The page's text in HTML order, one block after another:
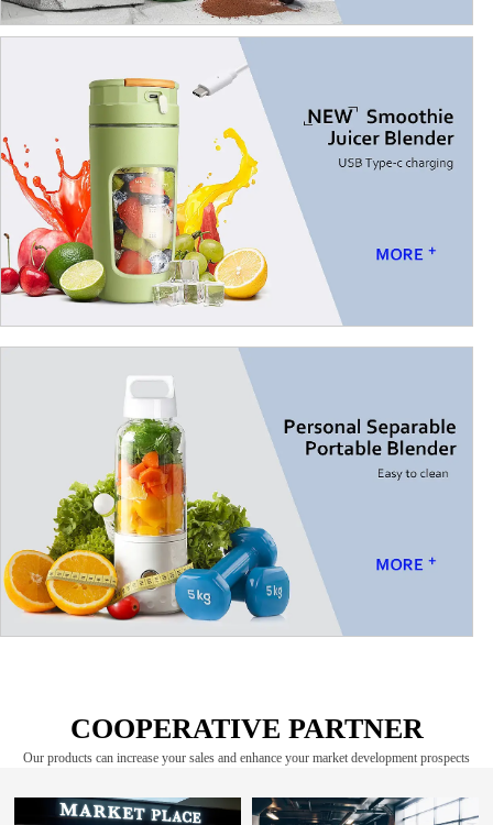
COOPERATIVE PARTNER
Our products can increase your sales and enhance your market development prospects